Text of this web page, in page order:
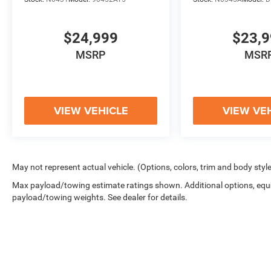
SHOWROOM AND EXPERIENCE THIS
EXCEPTIONAL TRUCK FOR YOURSELF. OUR
TEAM IS HERE TO ANSWER ANY QUESTIONS
$24,999
MSRP
VIEW VEHICLE VIEW
May not represent actual vehicle. (Options, colors, trim and body
Max payload/towing estimate ratings shown. Additional options,
payload/towing weights. See dealer for details.